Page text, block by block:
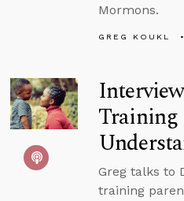
Mormons.
GREG KOUKL
Training
Greg talks to
training